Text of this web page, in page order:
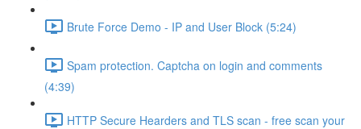
Brute Force Demo - IP and User Block (5:24)
Spam protection. Captcha on login and comments
(4:39)
HTTP Secure Hearders and TLS scan - free scan your